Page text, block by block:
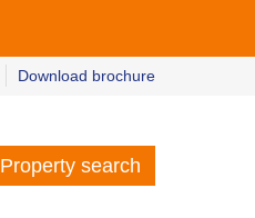
Download brochure
Property search